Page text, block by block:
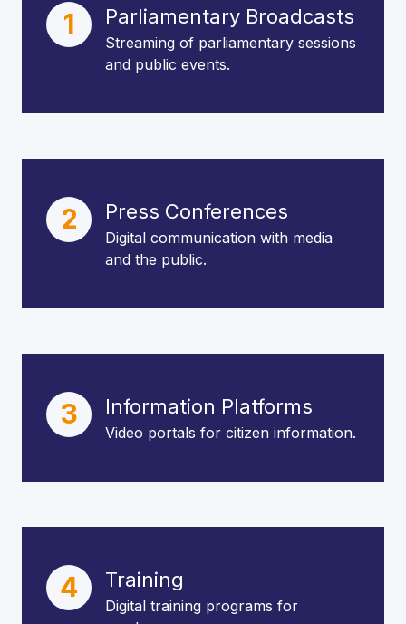
1 Parliamentary Broadcasts
Streaming of parliamentary sessions
and public events.
2 Press Conferences
Digital communication with media
and the public.
3 Information Platforms
Video portals for citizen information.
4 Training
Digital training programs for